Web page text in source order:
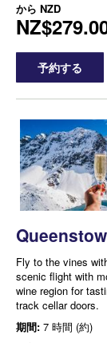
から NZD
予約する
Fly to the vines
scenic flight with
wine region for
track cellar doors.
期間: 7 時間 (約)